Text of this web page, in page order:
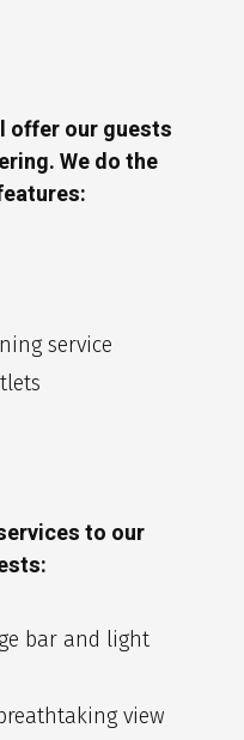
offer our guests
We do the
service
to our
bar and light
view